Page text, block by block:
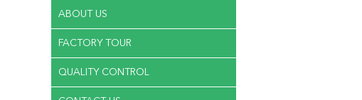
ABOUT US
FACTORY TOUR
QUALITY CONTROL